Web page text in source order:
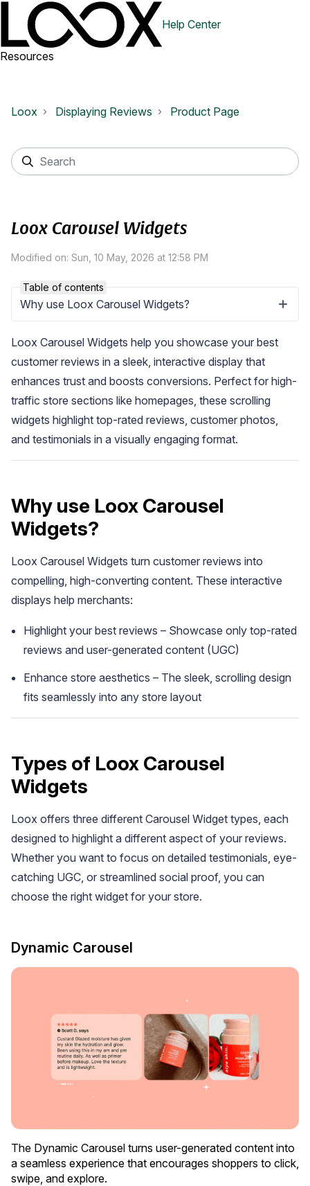
Help Center
Resources
Blog
Explore the latest announcements, product updates, and more
Academy
Video tutorials, tips, and tricks to get the most from Loox
See how great brands use Loox
Loox Displaying Reviews Product Page
Loox Carousel Widgets
Modified on: Sun, 10 May, 2026 at 12:58 PM
Loox Carousel Widgets help you showcase your best
customer reviews in a sleek, interactive display that
enhances trust and boosts conversions. Perfect for high-
traffic store sections like homepages, these scrolling
widgets highlight top-rated reviews, customer photos,
and testimonials in a visually engaging format.
Why use Loox Carousel
Widgets?
Loox Carousel Widgets turn customer reviews into
compelling, high-converting content. These interactive
displays help merchants:
Highlight your best reviews – Showcase only top-rated
reviews and user-generated content (UGC)
Enhance store aesthetics – The sleek, scrolling design
fits seamlessly into any store layout
Types of Loox Carousel
Widgets
Loox offers three different Carousel Widget types, each
designed to highlight a different aspect of your reviews.
Whether you want to focus on detailed testimonials, eye-
catching UGC, or streamlined social proof, you can
choose the right widget for your store.
Dynamic Carousel
The Dynamic Carousel turns user-generated content into
a seamless experience that encourages shoppers to click,
swipe, and explore.
Table of contents
Why use Loox Carousel Widgets?